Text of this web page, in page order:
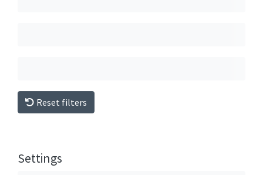
Reset filters
Settings